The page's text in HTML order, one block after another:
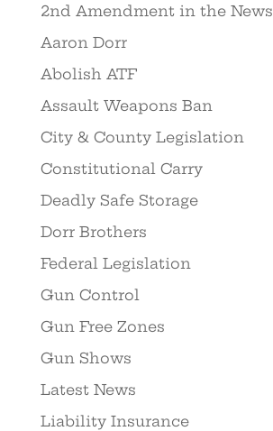
2nd Amendment in the News
Aaron Dorr
Abolish ATF
Assault Weapons Ban
City & County Legislation
Constitutional Carry
Deadly Safe Storage
Dorr Brothers
Federal Legislation
Gun Control
Gun Free Zones
Gun Shows
Latest News
Liability Insurance